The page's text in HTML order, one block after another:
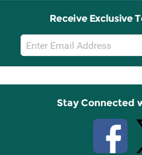
Receive Exclusive
Email
Sign
Up
Stay Connected